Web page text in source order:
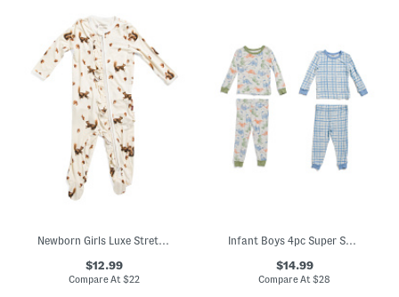
$12.99
Compare At$22
Infant Boys 4pc Super Soft Dino Pajama Sets
$14.99
Compare At$28